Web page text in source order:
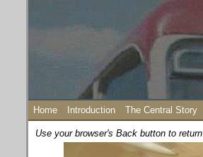
Home Introduction The Central Story
Use your browser's Back button to return